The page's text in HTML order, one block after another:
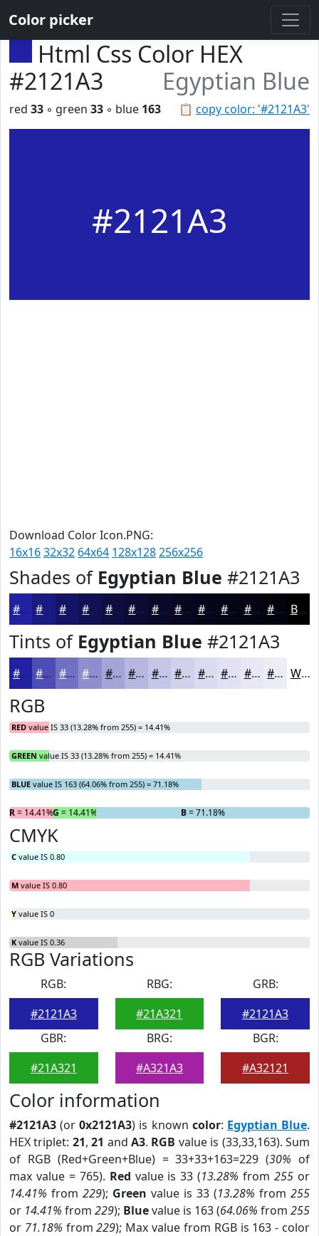
Color picker
Html Css Color HEX
#2121A3
Egyptian Blue
📋 copy color: '#2121A3'
red 33 ◦ green 33 ◦ blue 163
#2121A3
Download Color Icon.PNG:
16x1632x32 64x64 128x128256x256
Shades of Egyptian Blue #2121A3
#2121A3 #1A1A82 #151568 #111153 #0E0E42 #0B0B35 #09092A #070722 #06061B #050516 #040412 #03030E Black
Tints of Egyptian Blue #2121A3
#2121A3 #4D4DB5 #7171C4 #8D8DD0 #A4A4D9 #B6B6E1 #C5C5E7 #D1D1EC #DADAF0 #E1E1F3 #E7E7F5 #ECECF7 White
RGB
RED value IS 33 (13.28% from 255) = 14.41%
GREEN value IS 33 (13.28% from 255) = 14.41%
BLUE value IS 163 (64.06% from 255) = 71.18%
R= 14.41%G = 14.41% B= 71.18%
CMYK
C value IS 0.80
M value IS 0.80
Y value IS 0
K value IS 0.36
RGB Variations
RGB:
#2121A3
RBG:
#21A321
GRB:
#2121A3
GBR:
#21A321
BRG:
#A321A3
BGR:
#A32121
Color information
#2121A3 (or0x2121A3) is known color: Egyptian Blue.
HEX triplet: 21,21 andA3. RGB value is (33,33,163). Sum
of RGB (Red+Green+Blue) = 33+33+163=229 (30% of
max value = 765). Red value is 33 (13.28% from255 or
14.41% from 229); Green value is 33 (13.28% from 255
or 14.41% from 229); Bluevalue is 163 (64.06% from 255
or 71.18% from229); Max value from RGB is 163 - color